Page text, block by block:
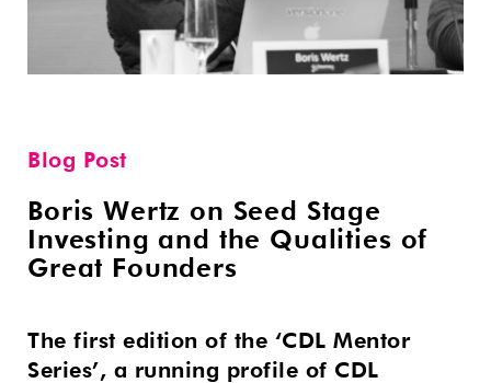
Blog Post
Boris Wertz on Seed Stage
Investing and the Qualities of
Great Founders
The first edition of the ‘CDL Mentor
Series’, a running profile of CDL